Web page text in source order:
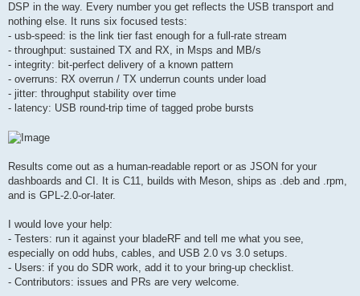
DSP in the way. Every number you get reflects the USB transport and
nothing else. It runs six focused tests:
- usb-speed: is the link tier fast enough for a full-rate stream
- throughput: sustained TX and RX, in Msps and MB/s
- integrity: bit-perfect delivery of a known pattern
- overruns: RX overrun / TX underrun counts under load
- jitter: throughput stability over time
- latency: USB round-trip time of tagged probe bursts
Results come out as a human-readable report or as JSON for your
dashboards and CI. It is C11, builds with Meson, ships as .deb and .rpm,
and is GPL-2.0-or-later.
I would love your help:
- Testers: run it against your bladeRF and tell me what you see,
especially on odd hubs, cables, and USB 2.0 vs 3.0 setups.
- Users: if you do SDR work, add it to your bring-up checklist.
- Contributors: issues and PRs are very welcome.